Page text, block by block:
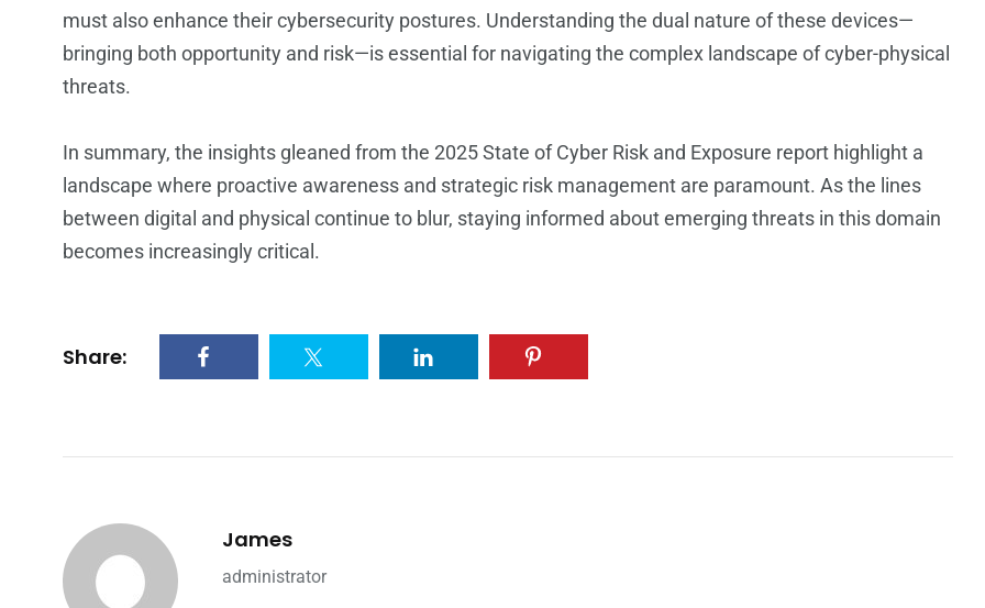
must also enhance their cybersecurity postures. Understanding the dual nature of these devices—
bringing both opportunity and risk—is essential for navigating the complex landscape of cyber-physical
threats.
In summary, the insights gleaned from the 2025 State of Cyber Risk and Exposure report highlight a
landscape where proactive awareness and strategic risk management are paramount. As the lines
between digital and physical continue to blur, staying informed about emerging threats in this domain
becomes increasingly critical.
Share:
James
administrator